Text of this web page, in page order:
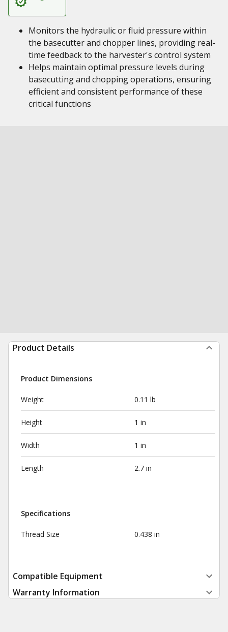
Monitors the hydraulic or fluid pressure within
the basecutter and chopper lines, providing real-
time feedback to the harvester's control system
Helps maintain optimal pressure levels during
basecutting and chopping operations, ensuring
efficient and consistent performance of these
critical functions
Product Details
Product Dimensions
Weight 0.11 lb
Height 1 in
Width 1 in
Length 2.7 in
Specifications
Thread Size 0.438 in
Compatible Equipment
Warranty Information